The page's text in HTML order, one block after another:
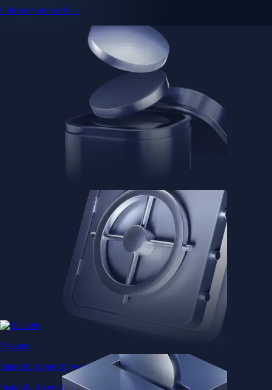
Choose your card →
Baskets
Instantly diversify your portfolio with thematic coins
Instantly diversify your portfolio with thematic coins